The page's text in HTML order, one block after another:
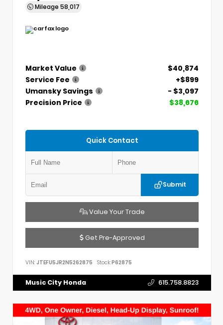
Mileage 58,017
Market Value
$40,874
Service Fee
+$899
Umansky Savings
- $3,097
Precision Price
$38,676
Quick Contact
Submit
Value Your Trade
Get Pre-Approved
VIN: JTEFU5JR2N5262875 Stock:P62875
Music City Honda 615.758.8823